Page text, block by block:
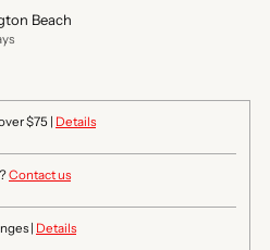
Beach
$75 | Details
Contact us
| Details